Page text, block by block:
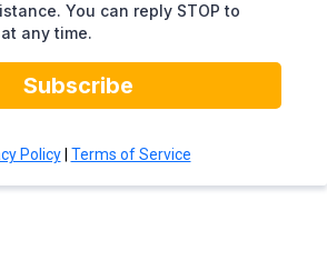
You can reply STOP to
any time.
Subscribe
Policy| Terms of Service